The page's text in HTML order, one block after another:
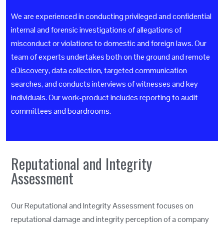
We are experienced in conducting privileged and confidential
internal and forensic investigations of allegations of
misconduct or violations to domestic and foreign laws. Our
team of experts undertakes both on the ground and remote
eDiscovery, data collection, targeted communication
searches, and conducts interviews of witnesses and key
individuals. Our work-product includes reporting to audit
committees and boardrooms.
Reputational and Integrity
Assessment
Our Reputational and Integrity Assessment focuses on
reputational damage and integrity perception of a company